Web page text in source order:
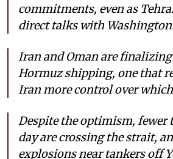
commitments, even as
direct talks with
Iran and Oman are finalizing
Hormuz shipping, one that
Iran more control over which
Despite the optimism, fewer
day are crossing the strait,
explosions near tankers off